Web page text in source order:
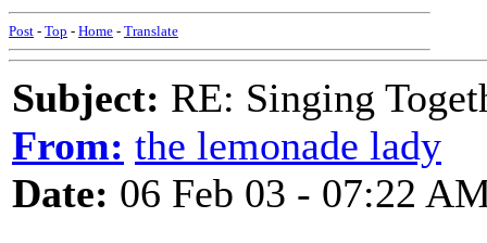
Post - Top - Home - Translate
Subject: RE: Singing
From: the lemonade lady
Date: 06 Feb 03 - 07:22